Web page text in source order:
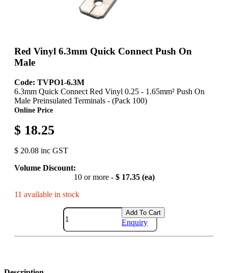
Red Vinyl 6.3mm Quick Connect Push On
Male
Code: TVPO1-6.3M
6.3mm Quick Connect Red Vinyl 0.25 - 1.65mm² Push On
Male Preinsulated Terminals - (Pack 100)
Online Price
$ 18.25
$ 20.08 inc GST
Volume Discount:
10 or more - $ 17.35 (ea)
11 available in stock
Add To Cart
Enquiry